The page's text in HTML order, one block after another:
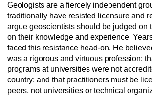
Geologists are a fiercely independent
traditionally have resisted licensure and
argue geoscientists should be judged on
on their knowledge and experience.
faced this resistance head-on. He
was a rigorous and virtuous profession;
programs at universities were not
country; and that practitioners must be
peers, not universities or technical